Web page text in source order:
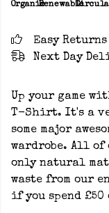
OrganicRenewable
Easy
Next Day
Up your game
T-Shirt. It's a
some major
wardrobe. All of
only natural
waste from our
if you spend £50